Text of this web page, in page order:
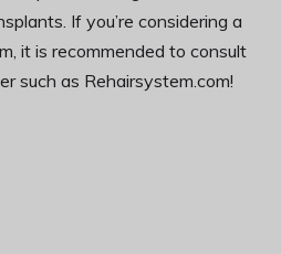
If you’re considering a
it is recommended to consult
such as Rehairsystem.com!